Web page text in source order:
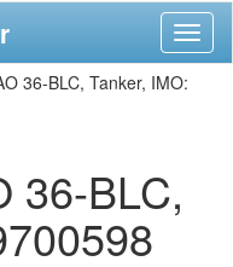
36-BLC, Tanker, IMO:
36-BLC,